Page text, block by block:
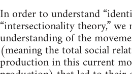
In order to understand
“intersectionality theory,” we
understanding of the
(meaning the total social
production in this current